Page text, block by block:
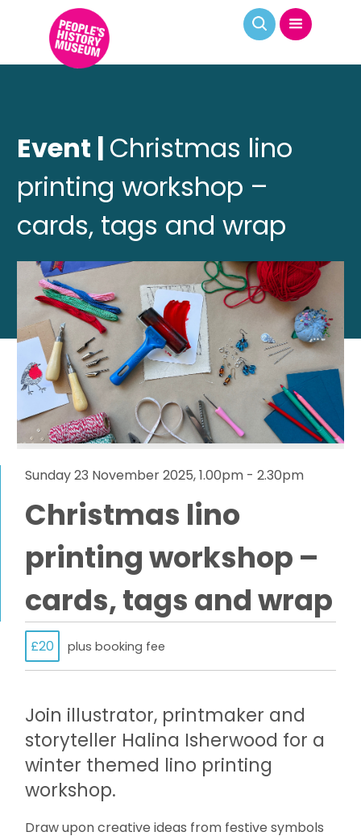
Event | Christmas lino
printing workshop –
cards, tags and wrap
Sunday 23 November 2025, 1.00pm - 2.30pm
Christmas lino
printing workshop –
cards, tags and wrap
£20 plus booking fee
Join illustrator, printmaker and
storyteller Halina Isherwood for a
winter themed lino printing
workshop.
Draw upon creative ideas from festive symbols